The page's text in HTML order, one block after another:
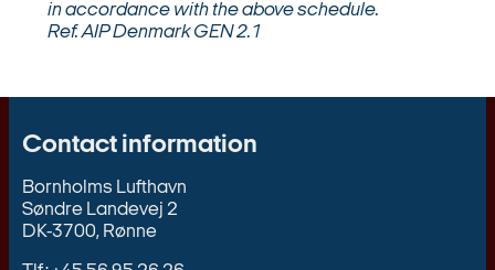
in accordance with the above schedule.
Ref. AIP Denmark GEN 2.1
Contact information
Bornholms Lufthavn
Søndre Landevej 2
DK-3700, Rønne